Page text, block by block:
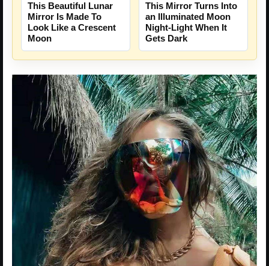
This Beautiful Lunar
Mirror Is Made To
Look Like a Crescent
Moon
This Mirror Turns Into
an Illuminated Moon
Night-Light When It
Gets Dark